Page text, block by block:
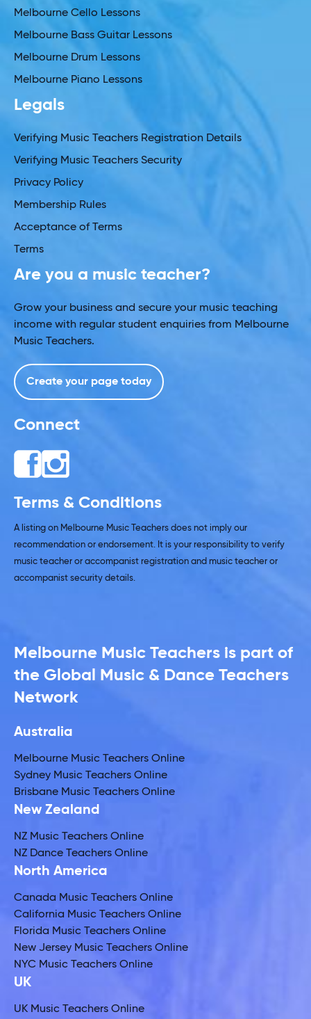
Melbourne Cello Lessons
Melbourne Bass Guitar Lessons
Melbourne Drum Lessons
Melbourne Piano Lessons
Legals
Verifying Music Teachers Registration Details
Verifying Music Teachers Security
Privacy Policy
Membership Rules
Acceptance of Terms
Terms
Are you a music teacher?
Grow your business and secure your music teaching
income with regular student enquiries from Melbourne
Music Teachers.
Create your page today
Connect
Terms & Conditions
A listing on Melbourne Music Teachers does not imply our
recommendation or endorsement. It is your responsibility to verify
music teacher or accompanist registration and music teacher or
accompanist security details.
Melbourne Music Teachers is part of
the Global Music & Dance Teachers
Network
Australia
Melbourne Music Teachers Online
Sydney Music Teachers Online
Brisbane Music Teachers Online
New Zealand
NZ Music Teachers Online
NZ Dance Teachers Online
North America
Canada Music Teachers Online
California Music Teachers Online
Florida Music Teachers Online
New Jersey Music Teachers Online
NYC Music Teachers Online
UK
UK Music Teachers Online